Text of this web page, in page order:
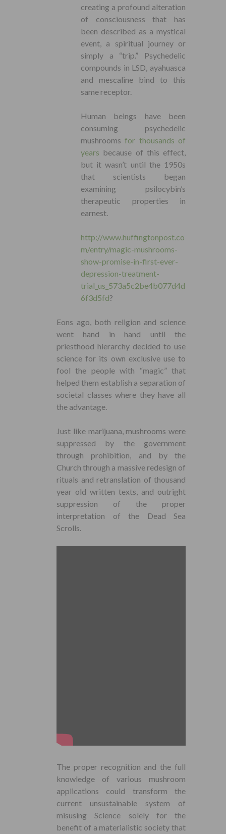
creating a profound alteration
of consciousness that has
been described as a mystical
event, a spiritual journey or
simply a “trip.” Psychedelic
compounds in LSD, ayahuasca
and mescaline bind to this
same receptor.
Human beings have been
consuming psychedelic
mushroomsfor thousands of
years because of this effect,
but it wasn’t until the 1950s
that scientists began
examining psilocybin’s
therapeutic properties in
earnest.
http://www.huffingtonpost.co
m/entry/magic-mushrooms-
show-promise-in-first-ever-
depression-treatment-
trial_us_573a5c2be4b077d4d
6f3d5fd?
Eons ago, both religion and science
went hand in hand until the
priesthood hierarchy decided to use
science for its own exclusive use to
fool the people with “magic” that
helped them establish a separation of
societal classes where they have all
the advantage.
Just like marijuana, mushrooms were
suppressed by the government
through prohibition, and by the
Church through a massive redesign of
rituals and retranslation of thousand
year old written texts, and outright
suppression of the proper
interpretation of the Dead Sea
Scrolls.
The proper recognition and the full
knowledge of various mushroom
applications could transform the
current unsustainable system of
misusing Science solely for the
benefit of a materialistic society that